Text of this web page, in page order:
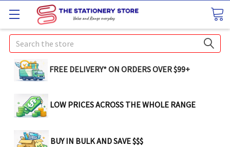
Search
FREE DELIVERY* ON ORDERS OVER $99+
LOW PRICES ACROSS THE WHOLE RANGE
BUY IN BULK AND SAVE $$$